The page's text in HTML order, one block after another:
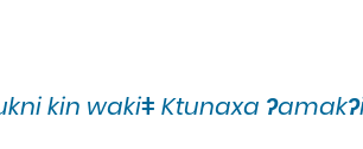
kin wakiǂ Ktunaxa